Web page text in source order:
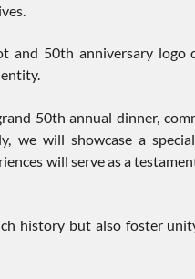
and 50th anniversary
50th annual dinner,
we will showcase a
will serve as a
history but also foster